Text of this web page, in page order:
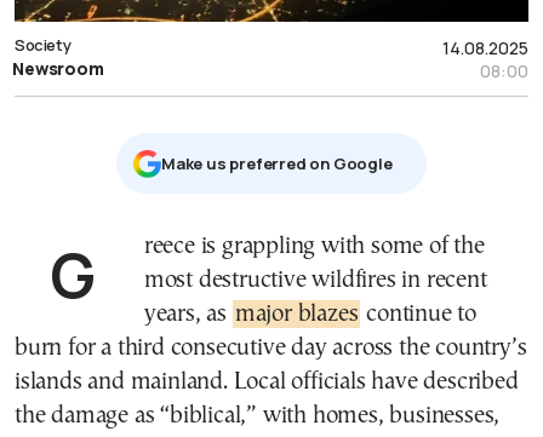
14.08.2025
08:00
Society
Newsroom
Μake us preferred on Google
Greece is grappling with some of the
most destructive wildfires in recent
years, as major blazes continue to
burn for a third consecutive day across the country’s
islands and mainland. Local officials have described
the damage as “biblical,” with homes, businesses,